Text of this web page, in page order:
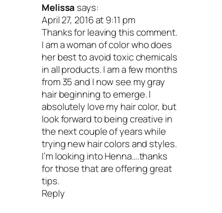
Melissa says:
April 27, 2016 at 9:11 pm
Thanks for leaving this comment.
I am a woman of color who does
her best to avoid toxic chemicals
in all products. I am a few months
from 35 and I now see my gray
hair beginning to emerge. I
absolutely love my hair color, but
look forward to being creative in
the next couple of years while
trying new hair colors and styles.
I’m looking into Henna….thanks
for those that are offering great
tips.
Reply